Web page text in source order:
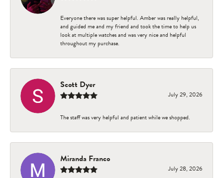
Everyone there was super helpful. Amber was really helpful,
and guided me and my friend and took the time to help us
look at multiple watches and was very nice and helpful
throughout my purchase.
Scott Dyer
July 29, 2026
The staff was very helpful and patient while we shopped.
Miranda Franco
July 28, 2026